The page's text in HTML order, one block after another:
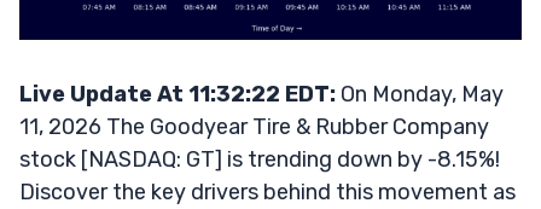
Live Update At 11:32:22 EDT: On Monday, May
11, 2026 The Goodyear Tire & Rubber Company
stock [NASDAQ: GT] is trending down by -8.15%!
Discover the key drivers behind this movement as